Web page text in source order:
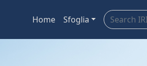
Home Sfoglia